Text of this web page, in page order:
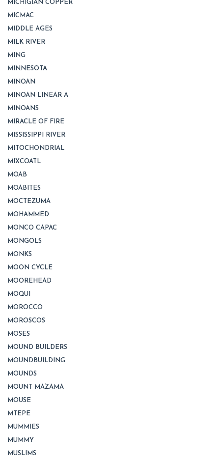
MICHIGIAN COPPER
MICMAC
MIDDLE AGES
MILK RIVER
MING
MINNESOTA
MINOAN
MINOAN LINEAR A
MINOANS
MIRACLE OF FIRE
MISSISSIPPI RIVER
MITOCHONDRIAL
MIXCOATL
MOAB
MOABITES
MOCTEZUMA
MOHAMMED
MONCO CAPAC
MONGOLS
MONKS
MOON CYCLE
MOOREHEAD
MOQUI
MOROCCO
MOROSCOS
MOSES
MOUND BUILDERS
MOUNDBUILDING
MOUNDS
MOUNT MAZAMA
MOUSE
MTEPE
MUMMIES
MUMMY
MUSLIMS